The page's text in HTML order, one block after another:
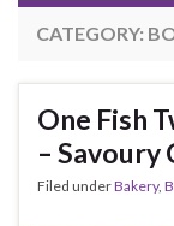
CATEGORY:
One Fish
– Savoury
Filed underBakery,